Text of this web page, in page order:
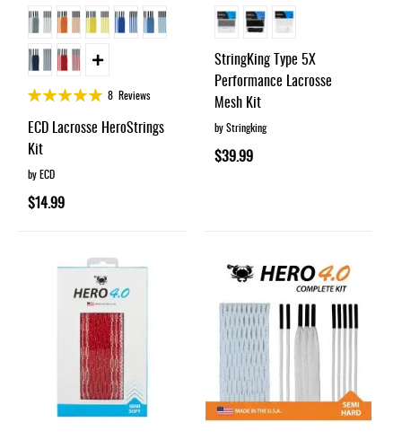
Rating:
8 Reviews
ECD Lacrosse HeroStrings
Kit
by ECD
$14.99
StringKing Type 5X
Performance Lacrosse
Mesh Kit
by Stringking
$39.99